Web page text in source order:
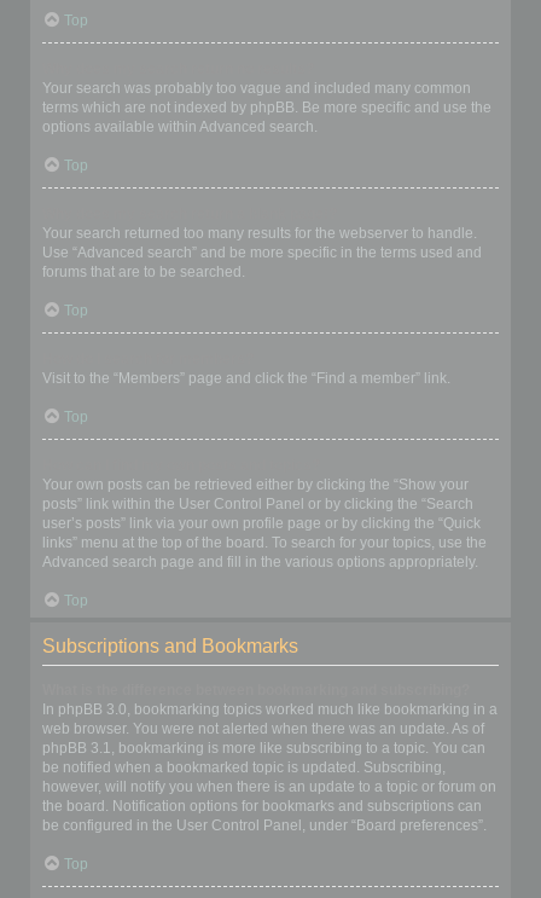
Top
Your search was probably too vague and included many common
terms which are not indexed by phpBB. Be more specific and use the
options available within Advanced search.
Top
Your search returned too many results for the webserver to handle.
Use “Advanced search” and be more specific in the terms used and
forums that are to be searched.
Top
Visit to the “Members” page and click the “Find a member” link.
Top
Your own posts can be retrieved either by clicking the “Show your
posts” link within the User Control Panel or by clicking the “Search
user’s posts” link via your own profile page or by clicking the “Quick
links” menu at the top of the board. To search for your topics, use the
Advanced search page and fill in the various options appropriately.
Top
Subscriptions and Bookmarks
In phpBB 3.0, bookmarking topics worked much like bookmarking in a
web browser. You were not alerted when there was an update. As of
phpBB 3.1, bookmarking is more like subscribing to a topic. You can
be notified when a bookmarked topic is updated. Subscribing,
however, will notify you when there is an update to a topic or forum on
the board. Notification options for bookmarks and subscriptions can
be configured in the User Control Panel, under “Board preferences”.
Top